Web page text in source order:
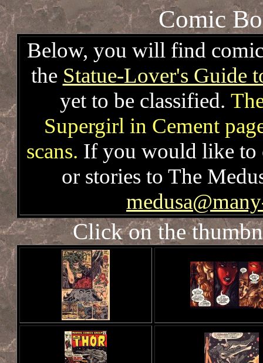
Comic
Below, you will find
the Statue-Lover's Guide
yet to be classified.
Supergirl in Cement
scans. If you would like to
or stories to The
Click on the